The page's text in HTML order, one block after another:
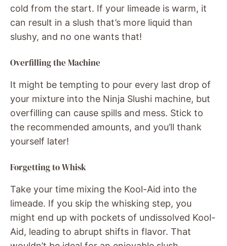
cold from the start. If your limeade is warm, it
can result in a slush that’s more liquid than
slushy, and no one wants that!
Overfilling the Machine
It might be tempting to pour every last drop of
your mixture into the Ninja Slushi machine, but
overfilling can cause spills and mess. Stick to
the recommended amounts, and you’ll thank
yourself later!
Forgetting to Whisk
Take your time mixing the Kool-Aid into the
limeade. If you skip the whisking step, you
might end up with pockets of undissolved Kool-
Aid, leading to abrupt shifts in flavor. That